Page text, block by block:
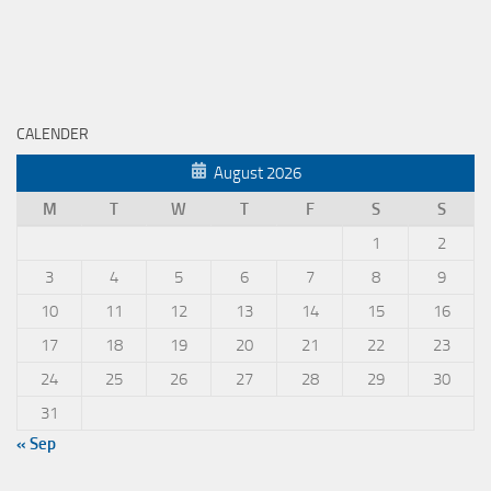
CALENDER
August 2026
M
T W T F S
S
1
2
3
4 5 6 7 8
9
10
11 12 13 14 15
16
17
18 19 20 21 22
23
24
25 26 27 28 29
30
31
« Sep